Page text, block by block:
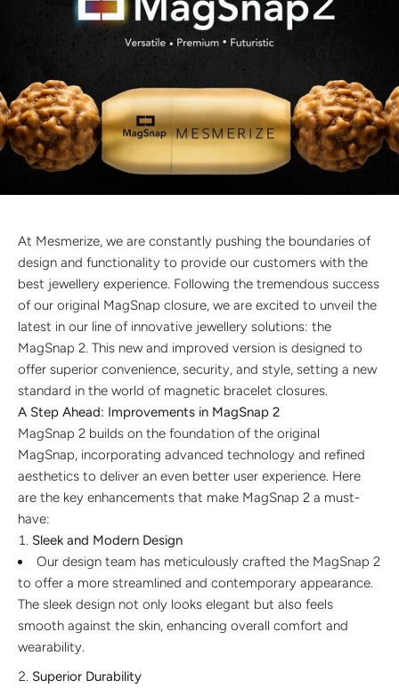
Discover the latest men's rings, bracelets, necklaces &
more.
1.5 months ago
Explore our newest necklaces, earrings, rings & everyday
jewellery.
1.5 months ago
At Mesmerize, we are constantly pushing the boundaries of
design and functionality to provide our customers with the
best jewellery experience. Following the tremendous success
of our original MagSnap closure, we are excited to unveil the
latest in our line of innovative jewellery solutions: the
MagSnap 2. This new and improved version is designed to
offer superior convenience, security, and style, setting a new
standard in the world of magnetic bracelet closures.
A Step Ahead: Improvements in MagSnap 2
MagSnap 2 builds on the foundation of the original
MagSnap, incorporating advanced technology and refined
aesthetics to deliver an even better user experience. Here
are the key enhancements that make MagSnap 2 a must-
have:
Sleek and Modern Design
Our design team has meticulously crafted the MagSnap 2
to offer a more streamlined and contemporary appearance.
The sleek design not only looks elegant but also feels
smooth against the skin, enhancing overall comfort and
wearability.
Superior Durability